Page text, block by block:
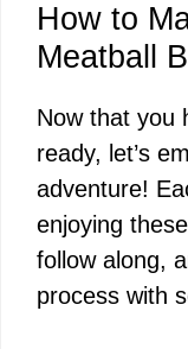
How to
Meatball
Now that you
ready, let’s
adventure!
enjoying
follow along,
process with